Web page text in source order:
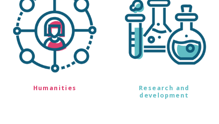
Humanities
Research and
development